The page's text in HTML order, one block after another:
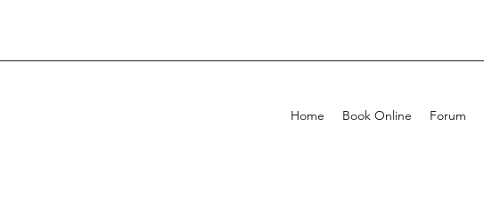
Home Book Online Forum